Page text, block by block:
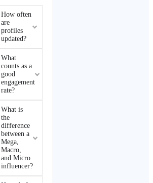
How often
are
profiles
updated?
What
counts as a
good
engagement
rate?
What is
the
difference
between a
Mega,
Macro,
and Micro
influencer?